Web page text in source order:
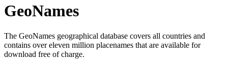
GeoNames
The GeoNames geographical database covers all countries and
contains over eleven million placenames that are available for
download free of charge.